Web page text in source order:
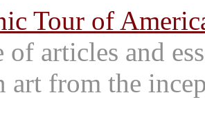
Tour of
of articles and
art from the